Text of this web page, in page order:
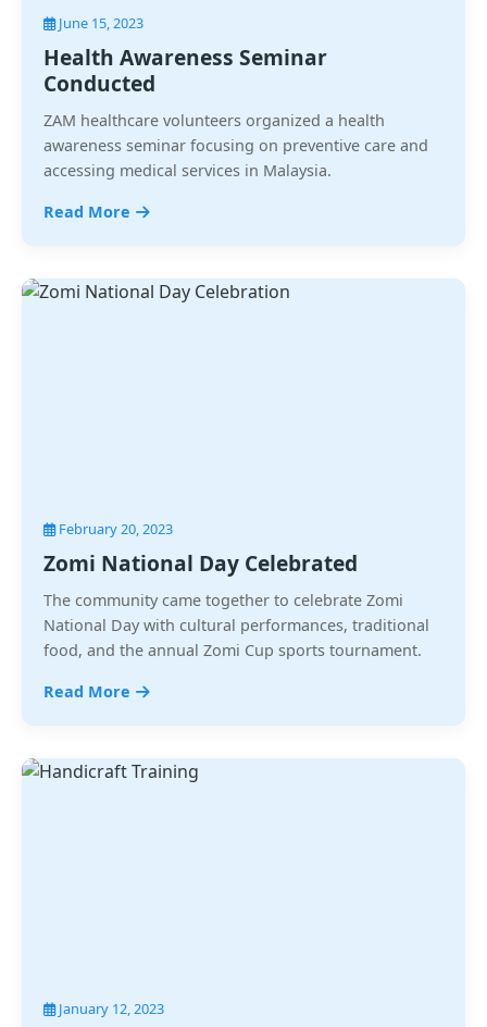
June 15, 2023
Health Awareness Seminar
Conducted
ZAM healthcare volunteers organized a health
awareness seminar focusing on preventive care and
accessing medical services in Malaysia.
Read More
February 20, 2023
Zomi National Day Celebrated
The community came together to celebrate Zomi
National Day with cultural performances, traditional
food, and the annual Zomi Cup sports tournament.
Read More
January 12, 2023